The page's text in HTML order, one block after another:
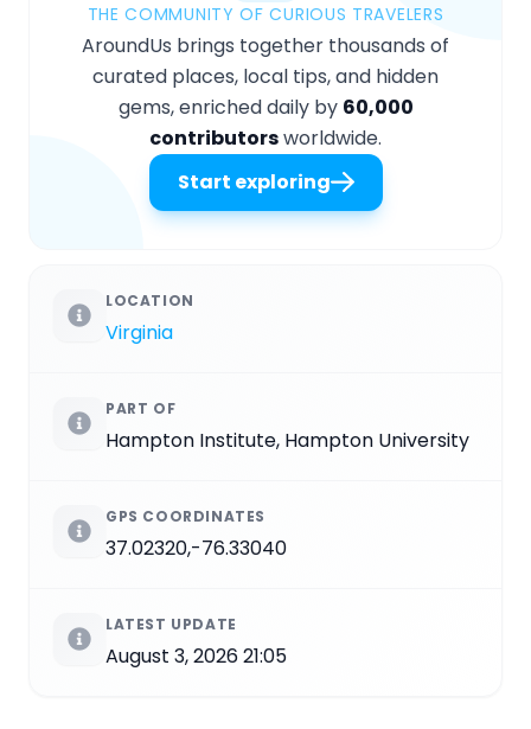
THE COMMUNITY OF CURIOUS TRAVELERS
AroundUs brings together thousands of
curated places, local tips, and hidden
gems, enriched daily by 60,000
contributorsworldwide.
Start exploring
LOCATION
Virginia
PART OF
Hampton Institute, Hampton University
GPS COORDINATES
37.02320,-76.33040
LATEST UPDATE
August 3, 2026 21:05